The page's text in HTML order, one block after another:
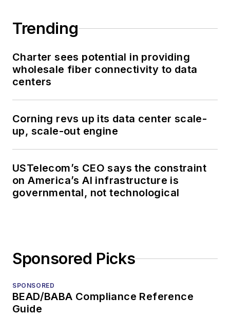
Trending
Charter sees potential in providing
wholesale fiber connectivity to data
centers
Corning revs up its data center scale-
up, scale-out engine
USTelecom’s CEO says the constraint
on America’s AI infrastructure is
governmental, not technological
Sponsored Picks
SPONSORED
BEAD/BABA Compliance Reference
Guide